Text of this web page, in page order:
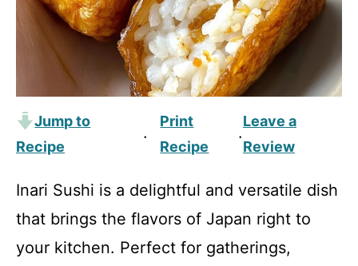
Jump to
Recipe
·
Print
Recipe
·
Leave a
Review
Inari Sushi is a delightful and versatile dish
that brings the flavors of Japan right to
your kitchen. Perfect for gatherings,